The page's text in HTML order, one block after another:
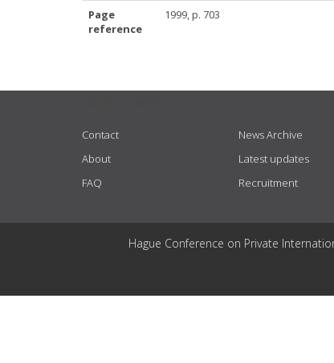
Page
reference
1999, p. 703
Contact
About
FAQ
News Archive
Latest updates
Recruitment
Hague Conference on Private